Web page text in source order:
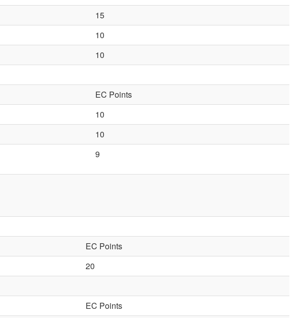
15
10
10
EC Points
10
10
9
EC Points
20
EC Points